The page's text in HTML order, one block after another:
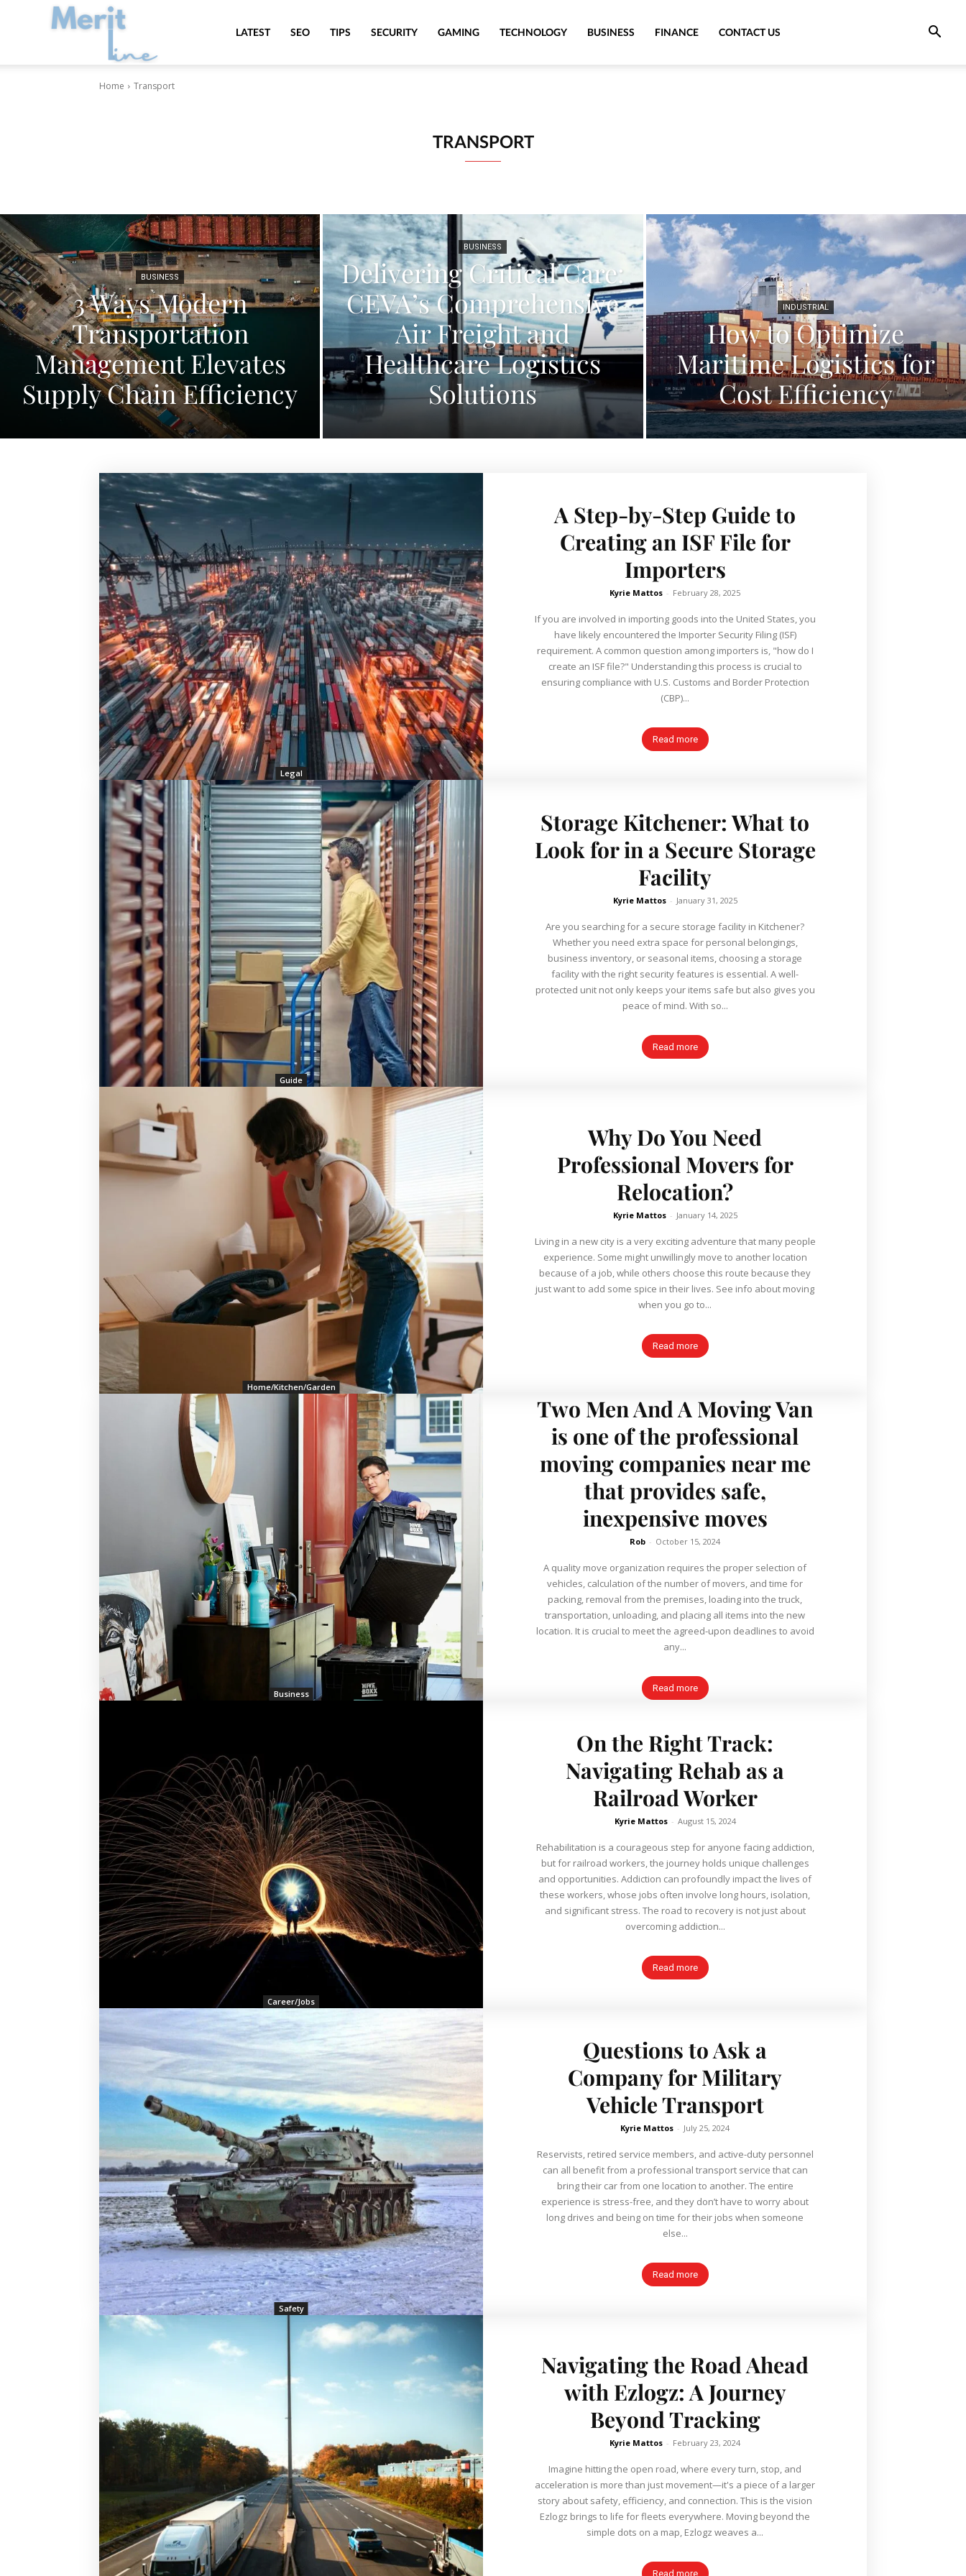
MeritLineLATEST SEO TIPS SECURITY GAMING TECHNOLOGY BUSINESS FINANCE CONTACT US
Home Transport
TRANSPORT
BUSINESS
3 Ways Modern
Transportation
Management Elevates
Supply Chain Efficiency
BUSINESS
Delivering Critical Care:
CEVA’s Comprehensive
Air Freight and
Healthcare Logistics
Solutions
INDUSTRIAL
How to Optimize
Maritime Logistics for
Cost Efficiency
Legal
A Step-by-Step Guide to
Creating an ISF File for
Importers
Kyrie Mattos - February 28, 2025
If you are involved in importing goods into the United States, you
have likely encountered the Importer Security Filing (ISF)
requirement. A common question among importers is, "how do I
create an ISF file?" Understanding this process is crucial to
ensuring compliance with U.S. Customs and Border Protection
(CBP)...
Read more
Guide
Storage Kitchener: What to
Look for in a Secure Storage
Facility
Kyrie Mattos - January 31, 2025
Are you searching for a secure storage facility in Kitchener?
Whether you need extra space for personal belongings,
business inventory, or seasonal items, choosing a storage
facility with the right security features is essential. A well-
protected unit not only keeps your items safe but also gives you
peace of mind. With so...
Read more
Home/Kitchen/Garden
Why Do You Need
Professional Movers for
Relocation?
Kyrie Mattos - January 14, 2025
Living in a new city is a very exciting adventure that many people
experience. Some might unwillingly move to another location
because of a job, while others choose this route because they
just want to add some spice in their lives. See info about moving
when you go to...
Read more
Business
Two Men And A Moving Van
is one of the professional
moving companies near me
that provides safe,
inexpensive moves
Rob - October 15, 2024
A quality move organization requires the proper selection of
vehicles, calculation of the number of movers, and time for
packing, removal from the premises, loading into the truck,
transportation, unloading, and placing all items into the new
location. It is crucial to meet the agreed-upon deadlines to avoid
any...
Read more
Career/Jobs
On the Right Track:
Navigating Rehab as a
Railroad Worker
Kyrie Mattos - August 15, 2024
Rehabilitation is a courageous step for anyone facing addiction,
but for railroad workers, the journey holds unique challenges
and opportunities. Addiction can profoundly impact the lives of
these workers, whose jobs often involve long hours, isolation,
and significant stress. The road to recovery is not just about
overcoming addiction...
Read more
Safety
Questions to Ask a
Company for Military
Vehicle Transport
Kyrie Mattos - July 25, 2024
Reservists, retired service members, and active-duty personnel
can all benefit from a professional transport service that can
bring their car from one location to another. The entire
experience is stress-free, and they don’t have to worry about
long drives and being on time for their jobs when someone
else...
Read more
Navigating the Road Ahead
with Ezlogz: A Journey
Beyond Tracking
Kyrie Mattos - February 23, 2024
Imagine hitting the open road, where every turn, stop, and
acceleration is more than just movement—it's a piece of a larger
story about safety, efficiency, and connection. This is the vision
Ezlogz brings to life for fleets everywhere. Moving beyond the
simple dots on a map, Ezlogz weaves a...
Read more